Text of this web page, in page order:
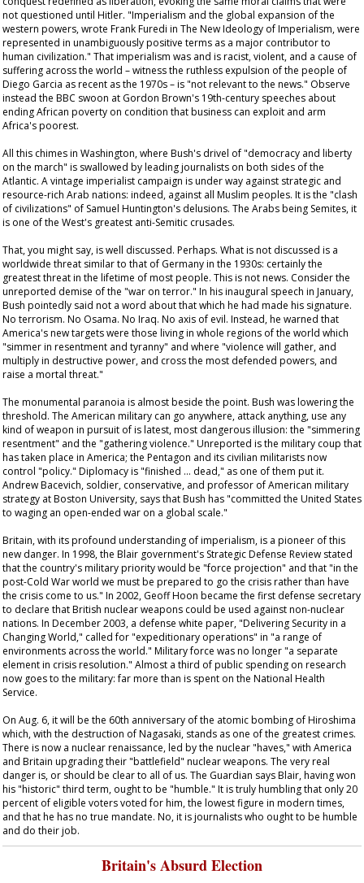
not questioned until Hitler. "Imperialism and the global expansion of the
western powers, wrote Frank Furedi in The New Ideology of Imperialism, were
represented in unambiguously positive terms as a major contributor to
human civilization." That imperialism was and is racist, violent, and a cause of
suffering across the world – witness the ruthless expulsion of the people of
Diego Garcia as recent as the 1970s – is "not relevant to the news." Observe
instead the BBC swoon at Gordon Brown's 19th-century speeches about
ending African poverty on condition that business can exploit and arm
Africa's poorest.
All this chimes in Washington, where Bush's drivel of "democracy and liberty
on the march" is swallowed by leading journalists on both sides of the
Atlantic. A vintage imperialist campaign is under way against strategic and
resource-rich Arab nations: indeed, against all Muslim peoples. It is the "clash
of civilizations" of Samuel Huntington's delusions. The Arabs being Semites, it
is one of the West's greatest anti-Semitic crusades.
That, you might say, is well discussed. Perhaps. What is not discussed is a
worldwide threat similar to that of Germany in the 1930s: certainly the
greatest threat in the lifetime of most people. This is not news. Consider the
unreported demise of the "war on terror." In his inaugural speech in January,
Bush pointedly said not a word about that which he had made his signature.
No terrorism. No Osama. No Iraq. No axis of evil. Instead, he warned that
America's new targets were those living in whole regions of the world which
"simmer in resentment and tyranny" and where "violence will gather, and
multiply in destructive power, and cross the most defended powers, and
raise a mortal threat."
The monumental paranoia is almost beside the point. Bush was lowering the
threshold. The American military can go anywhere, attack anything, use any
kind of weapon in pursuit of is latest, most dangerous illusion: the "simmering
resentment" and the "gathering violence." Unreported is the military coup that
has taken place in America; the Pentagon and its civilian militarists now
control "policy." Diplomacy is "finished … dead," as one of them put it.
Andrew Bacevich, soldier, conservative, and professor of American military
strategy at Boston University, says that Bush has "committed the United States
to waging an open-ended war on a global scale."
Britain, with its profound understanding of imperialism, is a pioneer of this
new danger. In 1998, the Blair government's Strategic Defense Review stated
that the country's military priority would be "force projection" and that "in the
post-Cold War world we must be prepared to go the crisis rather than have
the crisis come to us." In 2002, Geoff Hoon became the first defense secretary
to declare that British nuclear weapons could be used against non-nuclear
nations. In December 2003, a defense white paper, "Delivering Security in a
Changing World," called for "expeditionary operations" in "a range of
environments across the world." Military force was no longer "a separate
element in crisis resolution." Almost a third of public spending on research
now goes to the military: far more than is spent on the National Health
Service.
On Aug. 6, it will be the 60th anniversary of the atomic bombing of Hiroshima
which, with the destruction of Nagasaki, stands as one of the greatest crimes.
There is now a nuclear renaissance, led by the nuclear "haves," with America
and Britain upgrading their "battlefield" nuclear weapons. The very real
danger is, or should be clear to all of us. The Guardian says Blair, having won
his "historic" third term, ought to be "humble." It is truly humbling that only 20
percent of eligible voters voted for him, the lowest figure in modern times,
and that he has no true mandate. No, it is journalists who ought to be humble
and do their job.
Britain's Absurd Election